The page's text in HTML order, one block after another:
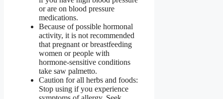
or are on blood pressure
medications.
Because of possible hormonal
activity, it is not recommended
that pregnant or breastfeeding
women or people with
hormone-sensitive conditions
take saw palmetto.
Caution for all herbs and foods:
Stop using if you experience